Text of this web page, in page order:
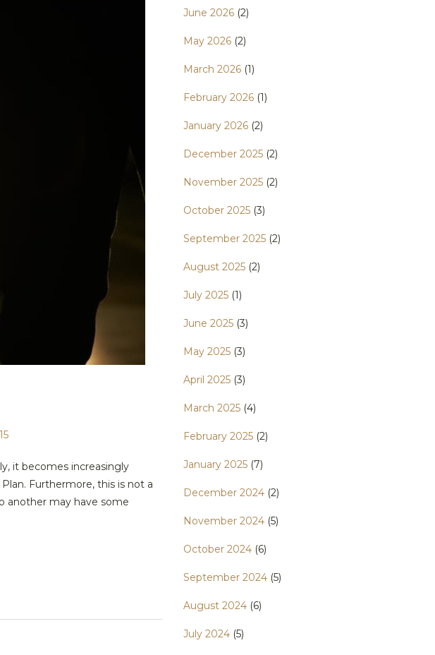
it becomes increasingly
Furthermore, this is not a
another may have some
June 2026 (2)
May 2026 (2)
March 2026 (1)
February 2026 (1)
January 2026 (2)
December 2025 (2)
November 2025 (2)
October 2025 (3)
September 2025 (2)
August 2025 (2)
July 2025 (1)
June 2025 (3)
May 2025 (3)
April 2025 (3)
March 2025 (4)
February 2025 (2)
January 2025 (7)
December 2024 (2)
November 2024 (5)
October 2024 (6)
September 2024 (5)
August 2024 (6)
July 2024 (5)